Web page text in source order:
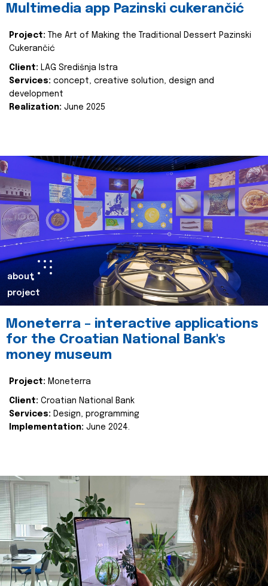
Multimedia app Pazinski cukerančić
Project:
The Art of Making the Traditional Dessert Pazinski
Cukerančić
Client: LAG Središnja Istra
Services: concept, creative solution, design and
development
Realization: June 2025
about
project
Moneterra – interactive applications
for the Croatian National Bank's
money museum
Project: Moneterra
Client: Croatian National Bank
Services: Design, programming
Implementation: June 2024.